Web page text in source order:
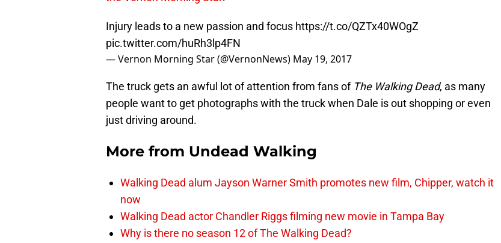
Injury leads to a new passion and focus https://t.co/QZTx40WOgZ
pic.twitter.com/huRh3lp4FN
— Vernon Morning Star (@VernonNews) May 19, 2017
The truck gets an awful lot of attention from fans of The Walking Dead, as many
people want to get photographs with the truck when Dale is out shopping or even
just driving around.
More from Undead Walking
Walking Dead alum Jayson Warner Smith promotes new film, Chipper, watch it
now
Walking Dead actor Chandler Riggs filming new movie in Tampa Bay
Why is there no season 12 of The Walking Dead?